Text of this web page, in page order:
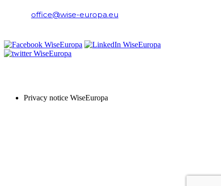
office@wise-europa.eu
Privacy notice WiseEuropa